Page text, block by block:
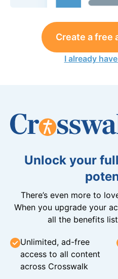
Create a free
I already
Unlock your
There’s even more to
When you upgrade your
all the benefits
Unlimited, ad-free
access to all content
across Crosswalk